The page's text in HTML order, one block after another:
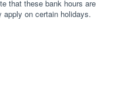
that these bank hours are
apply on certain holidays.